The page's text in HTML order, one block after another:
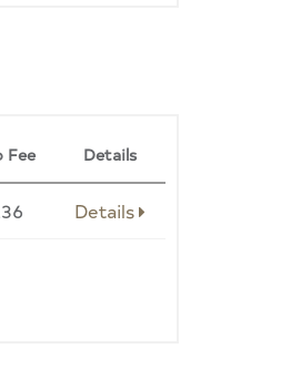
Fee Details
Details